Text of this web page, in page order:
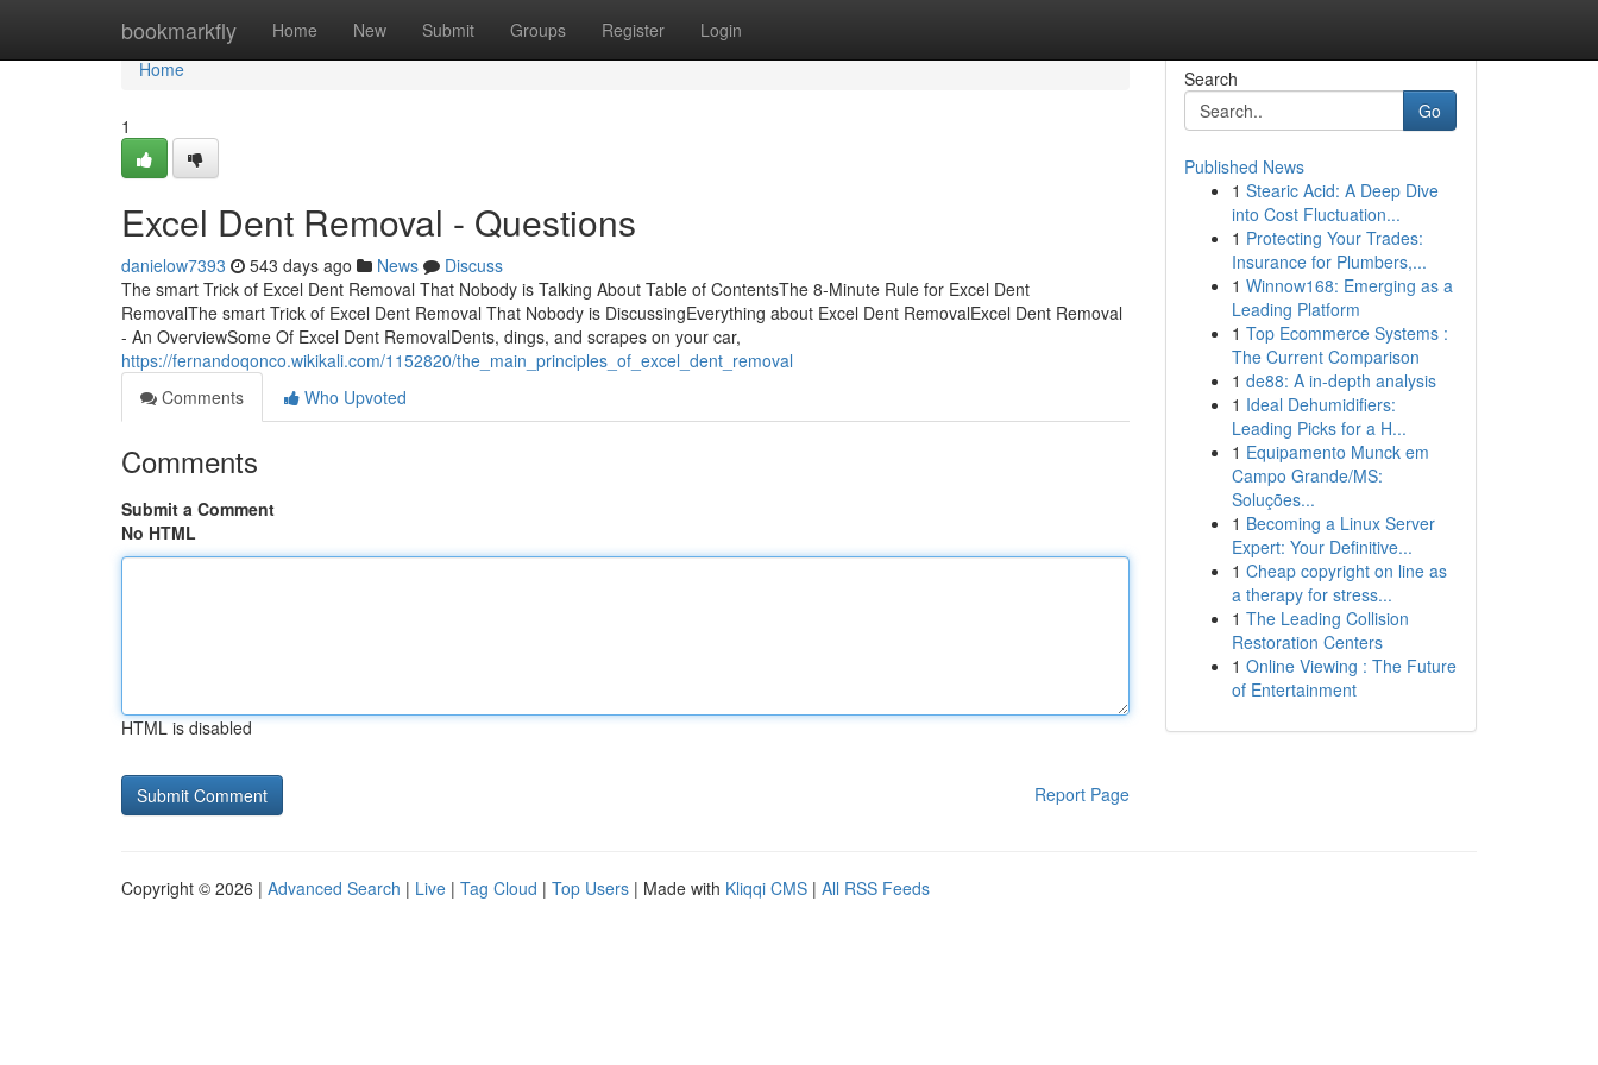
bookmarkfly Home New Submit Groups Register Login
Home
Home
1
Excel Dent Removal - Questions
danielow7393 543 days ago News
Discuss
The smart Trick of Excel Dent Removal That Nobody is Talking About Table of ContentsThe 8-Minute Rule for Excel Dent
RemovalThe smart Trick of Excel Dent Removal That Nobody is DiscussingEverything about Excel Dent RemovalExcel Dent Removal
- An OverviewSome Of Excel Dent RemovalDents, dings, and scrapes on your car,
https://fernandoqonco.wikikali.com/1152820/the_main_principles_of_excel_dent_removal
Comments
Who Upvoted
Comments
Submit a Comment
No HTML
HTML is disabled
Report Page
Search
Go
Published News
1 Stearic Acid: A Deep Dive
into Cost Fluctuation...
1 Protecting Your Trades:
Insurance for Plumbers,...
1 Winnow168: Emerging as a
Leading Platform
1 Top Ecommerce Systems :
The Current Comparison
1 de88: A in-depth analysis
1 Ideal Dehumidifiers:
Leading Picks for a H...
1 Equipamento Munck em
Campo Grande/MS:
Soluções...
1 Becoming a Linux Server
Expert: Your Definitive...
1 Cheap copyright on line as
a therapy for stress...
1 The Leading Collision
Restoration Centers
1 Online Viewing : The Future
of Entertainment
Copyright © 2026 | Advanced Search | Live | Tag Cloud | Top Users | Made with Kliqqi CMS | All RSS Feeds